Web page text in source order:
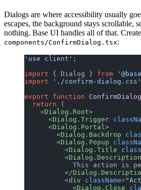
Dialogs are where accessibility usually
escapes, the background stays scrollable,
nothing. Base UI handles all of that. Create
components/ConfirmDialog.tsx:
'use client' ;
import { Dialog } from
import './confirm-dialog.css'
export function ConfirmDialog
  return
(
    <
Dialog.Root>
      <
Dialog.Trigger
      <
Dialog.Portal >
        <
Dialog.Backdrop
        <
Dialog.Popup
          <
Dialog.Title
          <
Dialog.Description
This action is
          </
          <
div className=
            <
Dialog.Close